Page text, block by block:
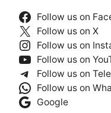
Follow us on
Follow us on X
Follow us on
Follow us on
Follow us on
Follow us on
Google